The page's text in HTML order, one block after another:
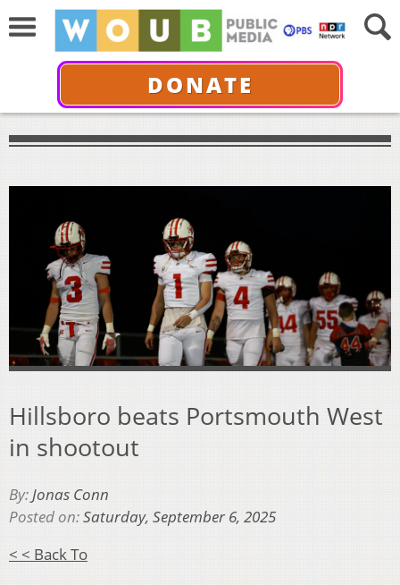
DONATE
Hillsboro beats Portsmouth West
in shootout
By:Jonas Conn
Posted on:Saturday, September 6, 2025
< < Back To